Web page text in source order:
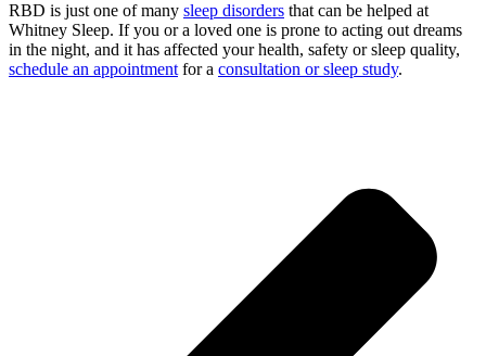
RBD is just one of many sleep disorders that can be helped at
Whitney Sleep. If you or a loved one is prone to acting out dreams
in the night, and it has affected your health, safety or sleep quality,
schedule an appointment for a consultation or sleep study.